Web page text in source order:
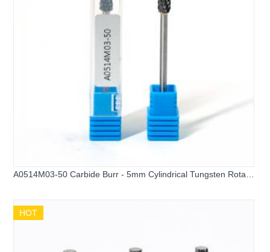
A0514M03-50 Carbide Burr - 5mm Cylindrical Tungsten Rotary
HOT